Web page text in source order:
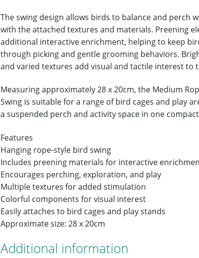
The swing design allows birds to balance and perch
with the attached textures and materials. Preening
additional interactive enrichment, helping to keep
through picking and gentle grooming behaviors.
and varied textures add visual and tactile interest to
Measuring approximately 28 x 20cm, the Medium
Swing is suitable for a range of bird cages and play
a suspended perch and activity space in one
Features
Hanging rope-style bird swing
Includes preening materials for interactive
Encourages perching, exploration, and play
Multiple textures for added stimulation
Colorful components for visual interest
Easily attaches to bird cages and play stands
Approximate size: 28 x 20cm
Additional information